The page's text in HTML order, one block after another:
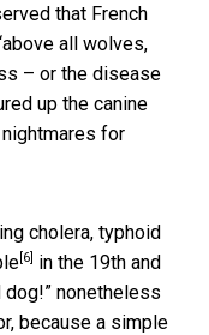
that French
above all wolves,
– or the disease
up the canine
for
cholera, typhoid
[6]
in the 19th and
dog!” nonetheless
because a simple